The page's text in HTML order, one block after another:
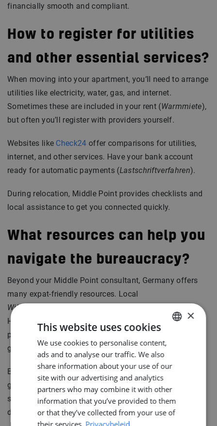
financially smooth and compliant.
How to register for utilities
and other essential services?
When moving into your apartment, you’ll need to arrange
utilities like electricity, water, gas, and internet.
Sometimes these are included in your rent (Warmmiete),
but often you’ll register with providers yourself.
Websites like Check24 offer comparisons for utilities,
internet, and other services. Have your bank account
ready for automatic payments (Lastschriftverfahren).
During relocation, Middle Point provides checklists and
local assistance to get you connected quickly.
What resources can help you
navigate the bureaucracy?
Beyond your Middle Point consultant, Germany offers
many expat-friendly resources. Local
Willkommenszentren
Hamburg, Bremen, and Kiel help international
professionals integrate smoothly. Consider joining
groups onInternationsfor instance.
But ultimately, the most valuable resource is personal
guidance. That’s what we’re here for, helping you every
step of the way, from your first signature to your first
day on the job.
DUTCH
×
This website uses cookies
We use cookies to personalise content,
ads and to analyse our traffic. We also
share information about your use of our
site with our advertising and analytics
partners who may combine it with other
information that you’ve provided to them
or that they’ve collected from your use of
their services. Privacybeleid